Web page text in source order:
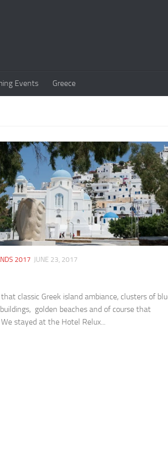
Events Greece
2017 JUNE 23, 2017
classic Greek island ambiance, clusters of
golden beaches and of course that
stayed at the Hotel Relux...